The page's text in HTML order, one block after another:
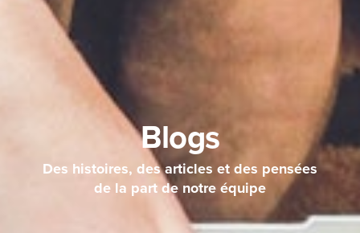
Blogs
Des histoires, des articles et des pensées
de la part de notre équipe